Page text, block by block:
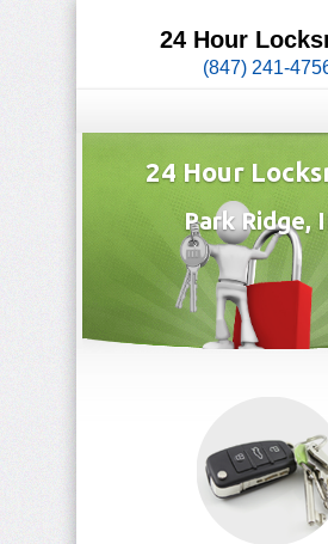
24 Hour
(847) 241-
24 Hour
Park Ridge,